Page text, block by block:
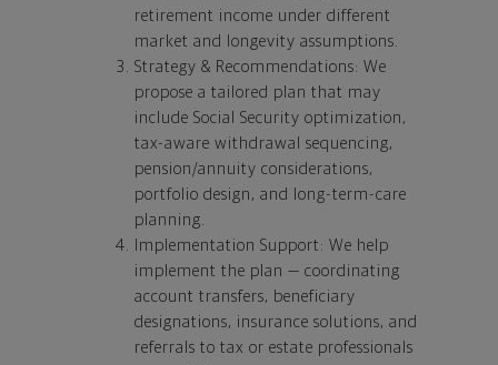
retirement income under different
market and longevity assumptions.
Strategy & Recommendations: We
propose a tailored plan that may
include Social Security optimization,
tax-aware withdrawal sequencing,
pension/annuity considerations,
portfolio design, and long-term-care
planning.
Implementation Support: We help
implement the plan — coordinating
account transfers, beneficiary
designations, insurance solutions, and
referrals to tax or estate professionals